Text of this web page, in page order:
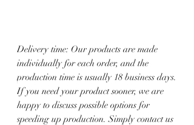
Delivery time: Our products are made
individually for each order, and the
production time is usually 18 business days.
If you need your product sooner, we are
happy to discuss possible options for
speeding up production. Simply contact us